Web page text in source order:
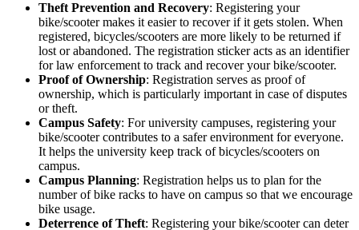
Theft Prevention and Recovery: Registering your
bike/scooter makes it easier to recover if it gets stolen. When
registered, bicycles/scooters are more likely to be returned if
lost or abandoned. The registration sticker acts as an identifier
for law enforcement to track and recover your bike/scooter.
Proof of Ownership: Registration serves as proof of
ownership, which is particularly important in case of disputes
or theft.
Campus Safety: For university campuses, registering your
bike/scooter contributes to a safer environment for everyone.
It helps the university keep track of bicycles/scooters on
campus.
Campus Planning: Registration helps us to plan for the
number of bike racks to have on campus so that we encourage
bike usage.
Deterrence of Theft: Registering your bike/scooter can deter